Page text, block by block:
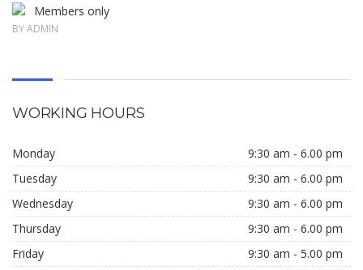
Members only
BY ADMIN
WORKING HOURS
Monday
9:30 am - 6.00 pm
Tuesday
9:30 am - 6.00 pm
Wednesday
9:30 am - 6.00 pm
Thursday
9:30 am - 6.00 pm
Friday
9:30 am - 5.00 pm